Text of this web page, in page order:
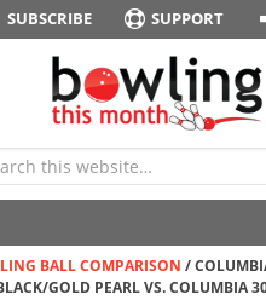
SUBSCRIBE SUPPORT
BALL COMPARISON /
GOLD PEARL VS. COLUMBIA